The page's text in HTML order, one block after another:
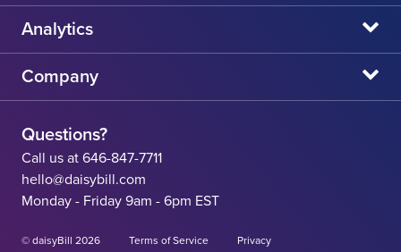
daisyAuth
daisyCollect
daisyNews
daisyWebinars
State Resources
Workers' Comp Help
Analytics
Claims Admin Directory
CA State Fee Schedule vs Provider Reimbursement
Company
Careers
Contact
Questions?
Call us at 646-847-7711
hello@daisybill.com
Monday - Friday 9am - 6pm EST
© daisyBill 2026 Terms of Service Privacy